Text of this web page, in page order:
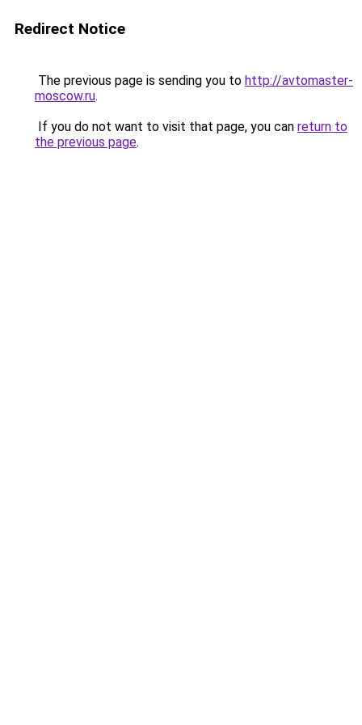
Redirect Notice
The previous page is sending you to http://avtomaster-
moscow.ru.
If you do not want to visit that page, you can return to
the previous page.